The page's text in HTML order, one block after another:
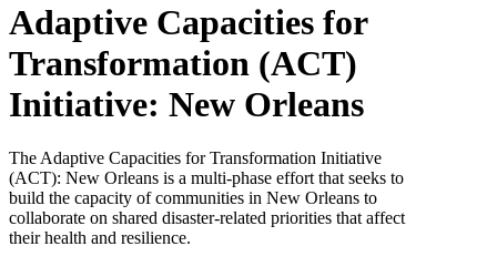
Adaptive Capacities for
Transformation (ACT)
Initiative: New Orleans
The Adaptive Capacities for Transformation Initiative
(ACT): New Orleans is a multi-phase effort that seeks to
build the capacity of communities in New Orleans to
collaborate on shared disaster-related priorities that affect
their health and resilience.